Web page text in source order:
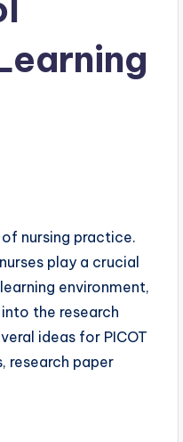
nursing practice.
play a crucial
environment,
the research
ideas for PICOT
research paper